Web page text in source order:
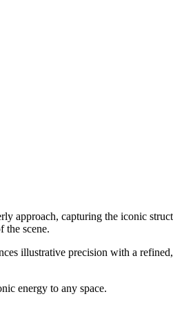
approach, capturing the iconic
the scene.
illustrative precision with a
energy to any space.